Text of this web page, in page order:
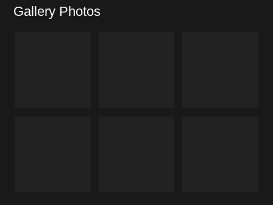
Gallery Photos